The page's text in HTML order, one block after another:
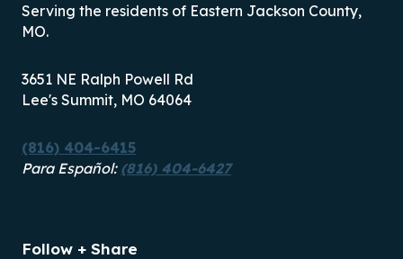
Serving the residents of Eastern Jackson County,
MO.
3651 NE Ralph Powell Rd
Lee's Summit, MO 64064
(816) 404-6415
Para Español: (816) 404-6427
Follow + Share